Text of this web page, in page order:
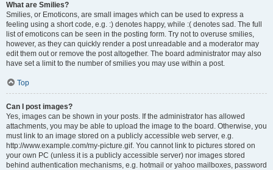
What are Smilies?
Smilies, or Emoticons, are small images which can be used to express a
feeling using a short code, e.g. :) denotes happy, while :( denotes sad. The full
list of emoticons can be seen in the posting form. Try not to overuse smilies,
however, as they can quickly render a post unreadable and a moderator may
edit them out or remove the post altogether. The board administrator may also
have set a limit to the number of smilies you may use within a post.
Top
Can I post images?
Yes, images can be shown in your posts. If the administrator has allowed
attachments, you may be able to upload the image to the board. Otherwise, you
must link to an image stored on a publicly accessible web server, e.g.
http://www.example.com/my-picture.gif. You cannot link to pictures stored on
your own PC (unless it is a publicly accessible server) nor images stored
behind authentication mechanisms, e.g. hotmail or yahoo mailboxes, password